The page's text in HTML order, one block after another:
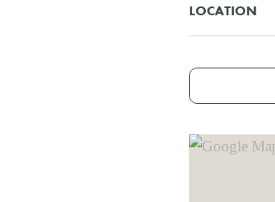
LOCATION